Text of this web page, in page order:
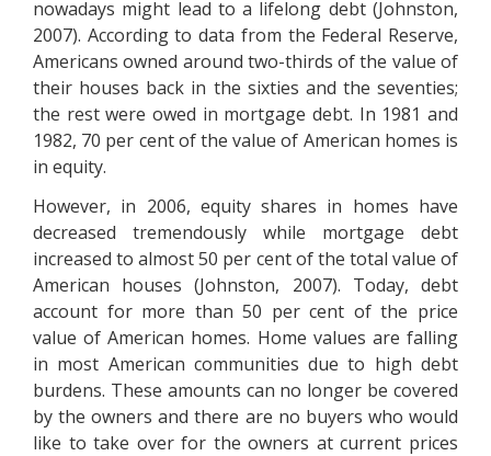
nowadays might lead to a lifelong debt (Johnston,
2007). According to data from the Federal Reserve,
Americans owned around two-thirds of the value of
their houses back in the sixties and the seventies;
the rest were owed in mortgage debt. In 1981 and
1982, 70 per cent of the value of American homes is
in equity.
However, in 2006, equity shares in homes have
decreased tremendously while mortgage debt
increased to almost 50 per cent of the total value of
American houses (Johnston, 2007). Today, debt
account for more than 50 per cent of the price
value of American homes. Home values are falling
in most American communities due to high debt
burdens. These amounts can no longer be covered
by the owners and there are no buyers who would
like to take over for the owners at current prices